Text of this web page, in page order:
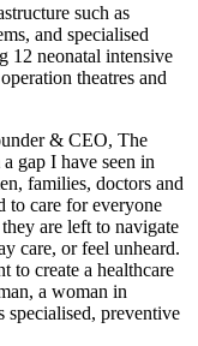
such as
and specialised
12 neonatal intensive
theatres and
& CEO, The
gap I have seen in
families, doctors and
to care for everyone
are left to navigate
care, or feel unheard.
to create a healthcare
a woman in
specialised, preventive